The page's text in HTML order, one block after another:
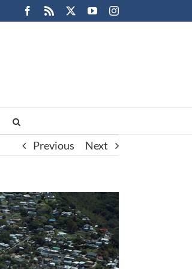
Facebook
Rss YouTubeInstagram
Previous Next